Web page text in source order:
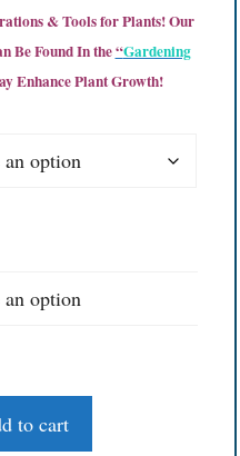
& Tools for Plants! Our
Be Found In the“Gardening
Enhance Plant Growth!
to cart